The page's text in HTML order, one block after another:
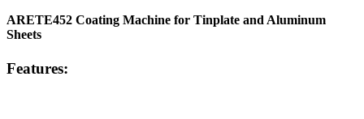
ARETE452 Coating Machine for Tinplate and Aluminum
Sheets
Features: